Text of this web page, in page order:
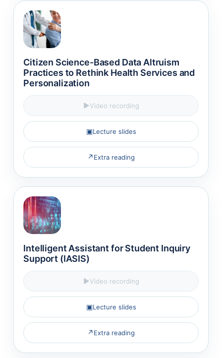
Citizen Science-Based Data Altruism
Practices to Rethink Health Services and
Personalization
▶Video recording
▣Lecture slides
↗Extra reading
Intelligent Assistant for Student Inquiry
Support (IASIS)
▶Video recording
▣Lecture slides
↗Extra reading